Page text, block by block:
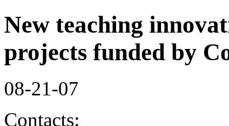
New teaching
projects funded by
08-21-07
Contacts: